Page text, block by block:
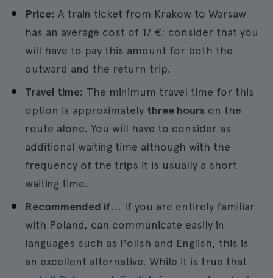
Price: A train ticket from Krakow to Warsaw
has an average cost of 17 €; consider that you
will have to pay this amount for both the
outward and the return trip.
Travel time: The minimum travel time for this
option is approximately three hours on the
route alone. You will have to consider as
additional waiting time although with the
frequency of the trips it is usually a short
waiting time.
Recommended if... If you are entirely familiar
with Poland, can communicate easily in
languages such as Polish and English, this is
an excellent alternative. While it is true that